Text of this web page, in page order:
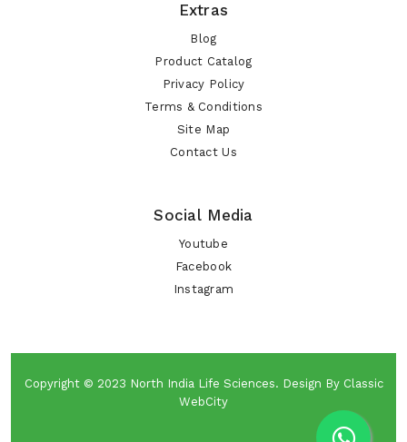
Extras
Blog
Product Catalog
Privacy Policy
Terms & Conditions
Site Map
Contact Us
Social Media
Youtube
Facebook
Instagram
Copyright © 2023 North India Life Sciences. Design By Classic
WebCity